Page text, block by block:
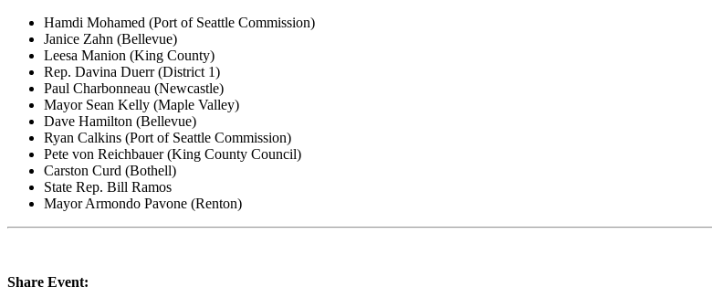
Hamdi Mohamed (Port of Seattle Commission)
Janice Zahn (Bellevue)
Leesa Manion (King County)
Rep. Davina Duerr (District 1)
Paul Charbonneau (Newcastle)
Mayor Sean Kelly (Maple Valley)
Dave Hamilton (Bellevue)
Ryan Calkins (Port of Seattle Commission)
Pete von Reichbauer (King County Council)
Carston Curd (Bothell)
State Rep. Bill Ramos
Mayor Armondo Pavone (Renton)
Share Event: